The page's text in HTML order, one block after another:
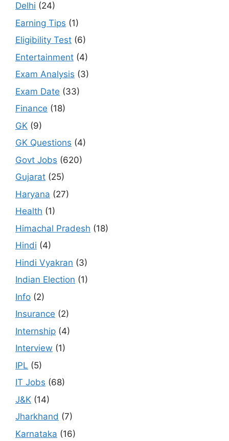
Delhi (24)
Earning Tips (1)
Eligibility Test (6)
Entertainment (4)
Exam Analysis (3)
Exam Date (33)
Finance (18)
GK (9)
GK Questions (4)
Govt Jobs (620)
Gujarat (25)
Haryana (27)
Health (1)
Himachal Pradesh (18)
Hindi (4)
Hindi Vyakran (3)
Indian Election (1)
Info (2)
Insurance (2)
Internship (4)
Interview (1)
IPL (5)
IT Jobs (68)
J&K (14)
Jharkhand (7)
Karnataka (16)